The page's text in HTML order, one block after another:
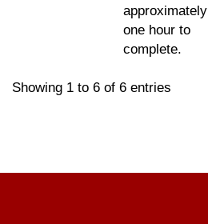
approximately
one hour to
complete.
Showing 1 to 6 of 6 entries